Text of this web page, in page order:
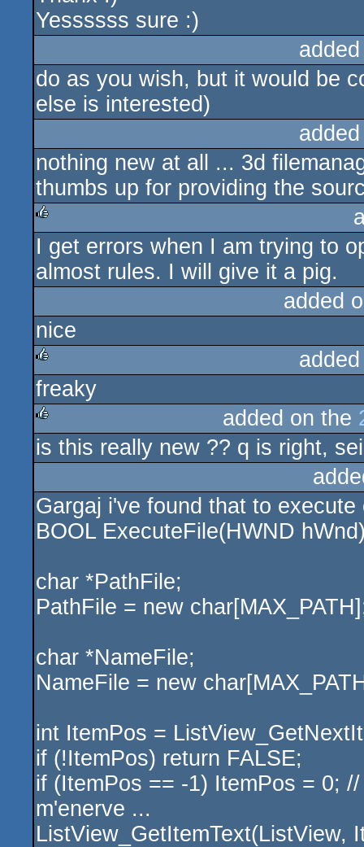
Yessssss sure :)
do as you wish, but it would be
else is interested)
nothing new at all ... 3d
thumbs up for providing the
rulez
I get errors when I am trying to
almost rules. I will give it a pig.
added
nice
rulez
freaky
rulez
added on the
is this really new ?? q is right,
Gargaj i've found that to
BOOL ExecuteFile(HWND
char *PathFile;
PathFile = new
char *NameFile;
NameFile = new
int ItemPos =
if (!ItemPos) return FALSE;
if (ItemPos == -1) ItemPos = 0;
m'enerve ...
ListView_GetItemText(ListView,